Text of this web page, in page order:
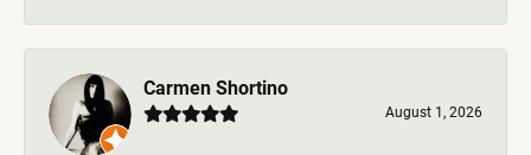
Carmen Shortino
August 1, 2026